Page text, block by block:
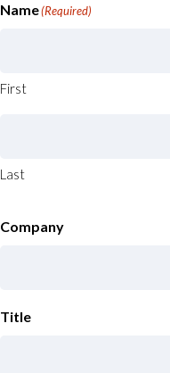
Name(Required)
First
Last
Company
Title